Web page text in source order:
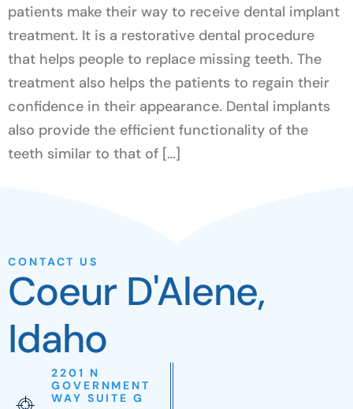
patients make their way to receive dental implant
treatment. It is a restorative dental procedure
that helps people to replace missing teeth. The
treatment also helps the patients to regain their
confidence in their appearance. Dental implants
also provide the efficient functionality of the
teeth similar to that of […]
CONTACT US
Coeur D'Alene,
Idaho
2201 N
GOVERNMENT
WAY SUITE G